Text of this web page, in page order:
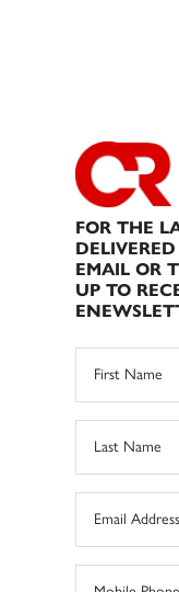
FOR THE
EMAIL OR
UP TO